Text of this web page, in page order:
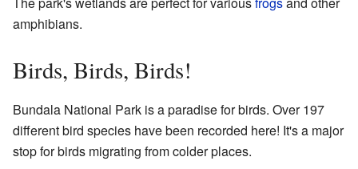
amphibians.
Birds, Birds, Birds!
Bundala National Park is a paradise for birds. Over 197
different bird species have been recorded here! It's a major
stop for birds migrating from colder places.